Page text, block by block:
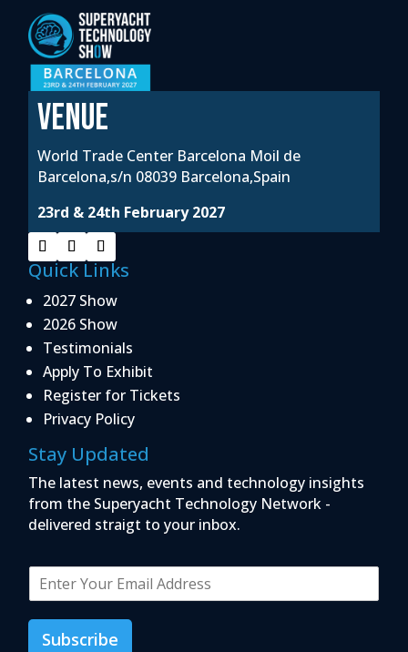
VENUE
World Trade Center Barcelona Moil de
Barcelona,s/n 08039 Barcelona,Spain
23rd & 24th February 2027
Quick Links
2027 Show
2026 Show
Testimonials
Apply To Exhibit
Register for Tickets
Privacy Policy
Stay Updated
The latest news, events and technology insights
from the Superyacht Technology Network -
delivered straigt to your inbox.
m
i
Subscribe